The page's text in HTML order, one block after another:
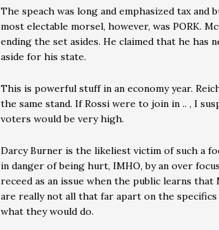
The speach was long and emphasized tax and
most electable morsel, however, was PORK.
ending the set asides. He claimed that he has
aside for his state.
This is powerful stuff in an economy year.
the same stand. If Rossi were to join in .. , I
voters would be very high.
Darcy Burner is the likeliest victim of such a
in danger of being hurt, IMHO, by an over
receed as an issue when the public learns that
are really not all that far apart on the
what they would do.